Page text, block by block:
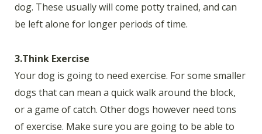
dog. These usually will come potty trained, and can
be left alone for longer periods of time.
3.Think Exercise
Your dog is going to need exercise. For some smaller
dogs that can mean a quick walk around the block,
or a game of catch. Other dogs however need tons
of exercise. Make sure you are going to be able to